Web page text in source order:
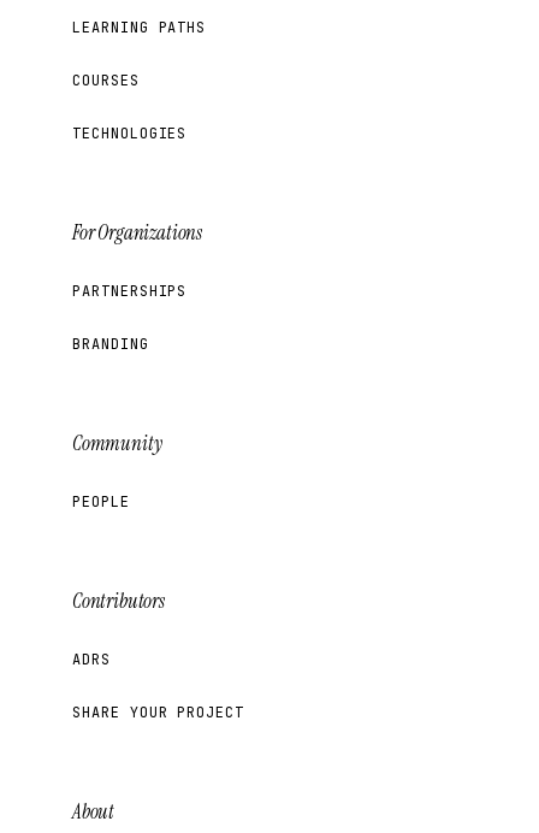
LEARNING PATHS
COURSES
TECHNOLOGIES
For Organizations
PARTNERSHIPS
BRANDING
Community
PEOPLE
Contributors
ADRS
SHARE YOUR PROJECT
About